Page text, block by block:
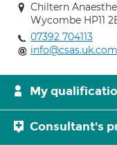
Chiltern
Wycombe HP11
07392 704113
info@csas.uk.com
My
Consultant's